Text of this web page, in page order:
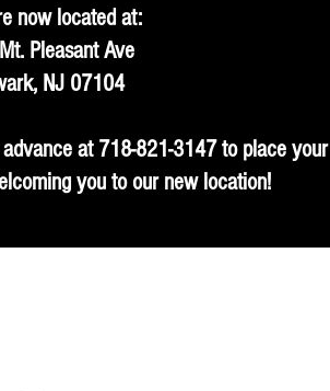
now located at:
Pleasant Ave
NJ 07104
at 718-821-3147 to place
you to our new location!